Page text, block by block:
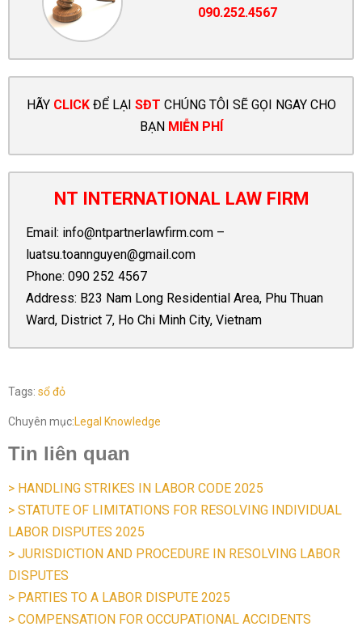
090.252.4567
HÃY CLICKĐỂ LẠI SĐT CHÚNG TÔI SẼ GỌI NGAY CHO
BẠN MIỄN PHÍ
NT INTERNATIONAL LAW FIRM
Email: info@ntpartnerlawfirm.com –
luatsu.toannguyen@gmail.com
Phone: 090 252 4567
Address: B23 Nam Long Residential Area, Phu Thuan
Ward, District 7, Ho Chi Minh City, Vietnam
Tags: sổ đỏ
Chuyên mục:Legal Knowledge
Tin liên quan
> HANDLING STRIKES IN LABOR CODE 2025
> STATUTE OF LIMITATIONS FOR RESOLVING INDIVIDUAL
LABOR DISPUTES 2025
> JURISDICTION AND PROCEDURE IN RESOLVING LABOR
DISPUTES
> PARTIES TO A LABOR DISPUTE 2025
> COMPENSATION FOR OCCUPATIONAL ACCIDENTS